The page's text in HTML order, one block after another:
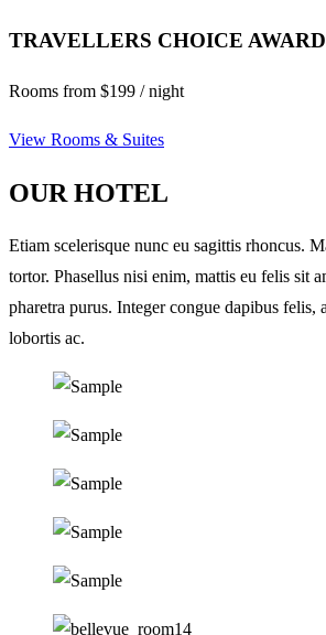
TRAVELLERS CHOICE
Rooms from $199 / night
View Rooms & Suites
OUR HOTEL
Etiam scelerisque nunc eu sagittis rhoncus.
tortor. Phasellus nisi enim, mattis eu felis sit
pharetra purus. Integer congue dapibus felis,
lobortis ac.